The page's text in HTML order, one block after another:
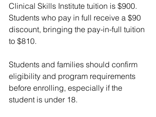
Clinical Skills Institute tuition is $900.
Students who pay in full receive a $90
discount, bringing the pay-in-full tuition
to $810.
Students and families should confirm
eligibility and program requirements
before enrolling, especially if the
student is under 18.